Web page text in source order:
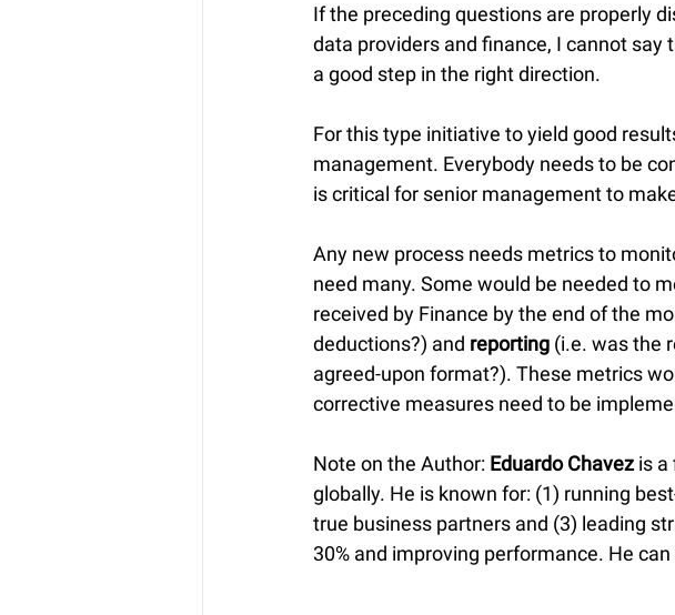
If the preceding questions are properly
data providers and finance, I cannot say
a good step in the right direction.
For this type initiative to yield good
management. Everybody needs to be
is critical for senior management to
Any new process needs metrics to
need many. Some would be needed to
received by Finance by the end of the
deductions?) and reporting (i.e. was the
agreed-upon format?). These metrics
corrective measures need to be
Note on the Author: Eduardo Chavez is a
globally. He is known for: (1) running
true business partners and (3) leading
30% and improving performance. He